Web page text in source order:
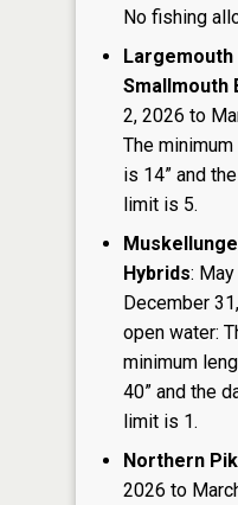
No fishing
Largemouth
Smallmouth
2, 2026 to
The
is 14” and
limit is 5.
Hybrids:
December
open water:
minimum
40” and the
limit is 1.
Northern
2026 to